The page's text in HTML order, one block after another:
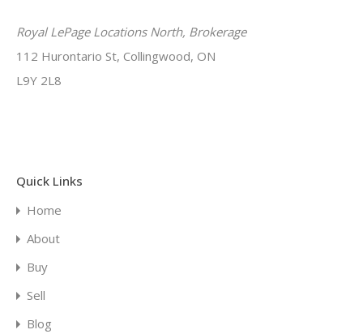
Royal LePage Locations North, Brokerage
112 Hurontario St, Collingwood, ON
L9Y 2L8
Quick Links
Home
About
Buy
Sell
Blog